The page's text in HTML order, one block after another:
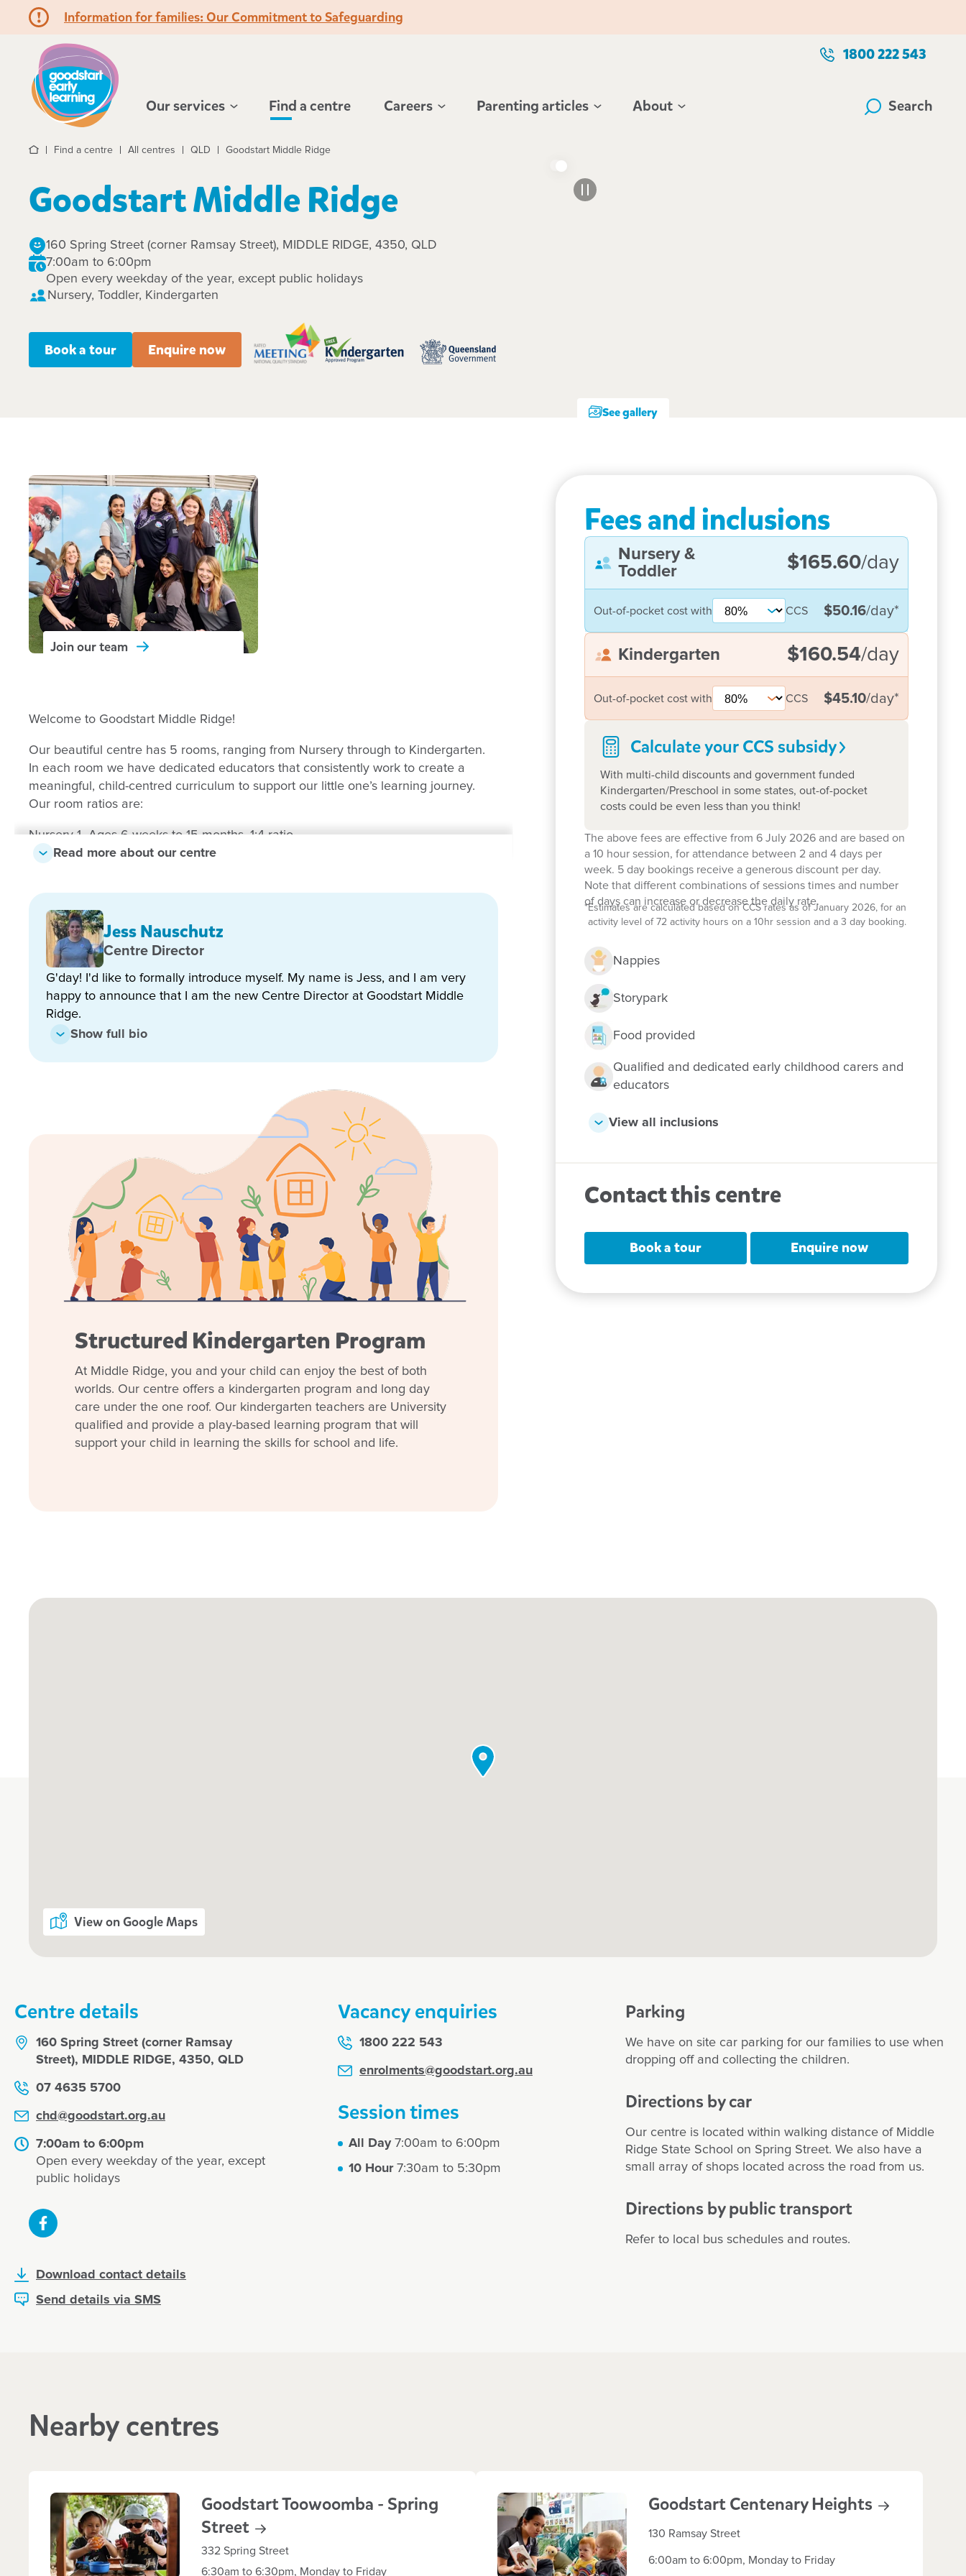
Information for families: Our Commitment to Safeguarding
1800 222 543
Our services Find a centre Careers Parenting articles About Search
Hello!
HomeFind a centre All centres QLD Goodstart Middle Ridge
Goodstart Middle Ridge
160 Spring Street (corner Ramsay Street), MIDDLE RIDGE, 4350, QLD
7:00am to 6:00pm
Open every weekday of the year, except public holidays
Nursery, Toddler, Kindergarten
Book a tour Enquire now
See gallery
Join ourteam
Welcome to Goodstart Middle Ridge!
Our beautiful centre has 5 rooms, ranging from Nursery through to Kindergarten.
In each room we have dedicated educators that consistently work to create a
meaningful, child-centred curriculum to support our little one’s learning journey.
Our room ratios are:
Nursery 1- Ages 6 weeks to 15 months, 1:4 ratio
Nursery 2- Ages 15 months to 2 years, 1:4 ratio
Toddlers 1- Ages 2 years to 3 years, 1:5 ratio
Kindergarten 1 and Kindergarten 2- Ages 3 years to 5 years, 1:11 ratio
We have two large playgrounds that include multiple sandpits, a swing set, sensory
gardens and lots of room to run and play!
We are deeply committed to the safety of our children, staff and families, and we
work to ensure the best possible experience for our little learners.
When every moment counts, make them Goodstart
moments.
Enquire now
Read more about our centre
Jess Nauschutz
Centre Director
G'day! I'd like to formally introduce myself. My name is Jess, and I am very
happy to announce that I am the new Centre Director at Goodstart Middle
Ridge.
Show full bio
Structured Kindergarten Program
At Middle Ridge, you and your child can enjoy the best of both
worlds. Our centre offers a kindergarten program and long day
care under the one roof. Our kindergarten teachers are University
qualified and provide a play-based learning program that will
support your child in learning the skills for school and life.
Fees and inclusions
Nursery &
Toddler
$165.60/day
Out-of-pocket cost with CCS $50.16/day*
Kindergarten $160.54/day
Out-of-pocket cost with CCS $45.10/day*
Calculate your CCS subsidy
With multi-child discounts and government funded
Kindergarten/Preschool in some states, out-of-pocket
costs could be even less than you think!
The above fees are effective from 6 July 2026 and are based on
a 10 hour session, for attendance between 2 and 4 days per
week. 5 day bookings receive a generous discount per day.
Note that different combinations of sessions times and number
of days can increase or decrease the daily rate.
*Estimates are calculated based on CCS rates as of January 2026, for an
activity level of 72 activity hours on a 10hr session and a 3 day booking.
Nappies
Storypark
Food provided
Qualified and dedicated early childhood carers and
educators
View all inclusions
Contact this centre
Book a tour Enquire now
View on Google Maps
Centre details
160 Spring Street (corner Ramsay
Street), MIDDLE RIDGE, 4350, QLD
07 4635 5700
chd@goodstart.org.au
7:00am to 6:00pm
Open every weekday of the year, except
public holidays
Download contact details
Send details via SMS
Vacancy enquiries
1800 222 543
enrolments@goodstart.org.au
Session times
All Day7:00am to 6:00pm
10 Hour7:30am to 5:30pm
Parking
We have on site car parking for our families to use when
dropping off and collecting the children.
Directions by car
Our centre is located within walking distance of Middle
Ridge State School on Spring Street. We also have a
small array of shops located across the road from us.
Directions by public transport
Refer to local bus schedules and routes.
Nearby centres
Goodstart Toowoomba - Spring
Street
332 Spring Street
6:30am to 6:30pm, Monday to Friday
Goodstart CentenaryHeights
130 Ramsay Street
6:00am to 6:00pm, Monday to Friday